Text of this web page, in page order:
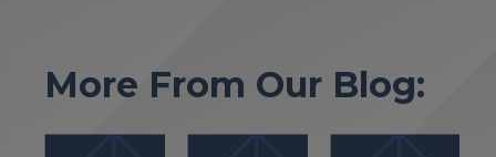
More From Our Blog: